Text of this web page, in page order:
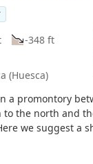
-348 ft
(Huesca)
a promontory
to the north and
we suggest a
scattered on